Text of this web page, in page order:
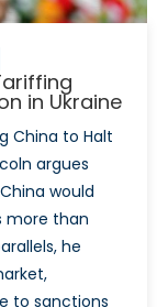
in Ukraine
China to Halt
argues
would
more than
he
to sanctions